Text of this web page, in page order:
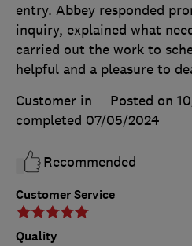
Customer Service
Quality
entry. Abbey responded
inquiry, explained what
carried out the work to
helpful and a pleasure to
Customer in
Posted on
completed 07/05/2024
Recommended